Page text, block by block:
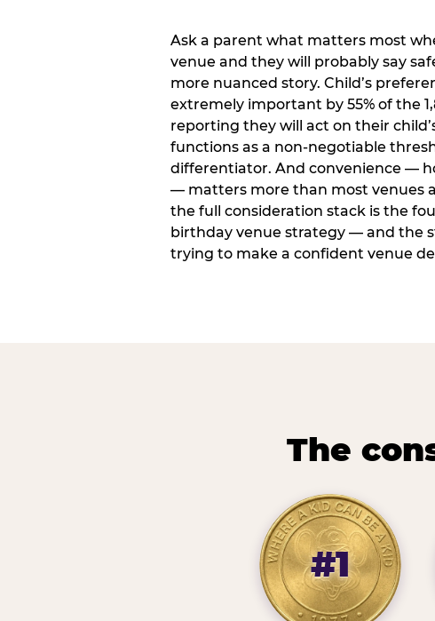
Ask a parent what matters most
venue and they will probably say
more nuanced story. Child’s
extremely important by 55% of the
reporting they will act on their
functions as a non-negotiable
differentiator. And convenience —
— matters more than most venues
the full consideration stack is the
birthday venue strategy — and the
trying to make a confident venue
The
#1